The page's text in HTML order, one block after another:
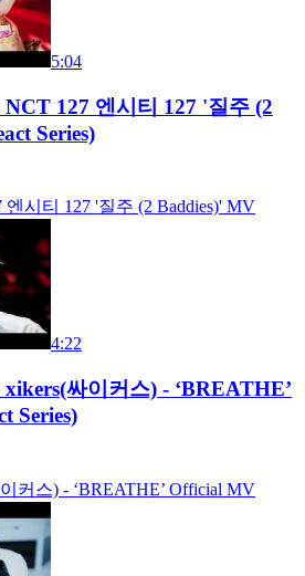
5:04
127 엔시티 127 '질주 (2
Series)
엔시티 127 '질주 (2 Baddies)' MV
4:22
싸이커스) - ‘BREATHE’
Series)
커스) - ‘BREATHE’ Official MV